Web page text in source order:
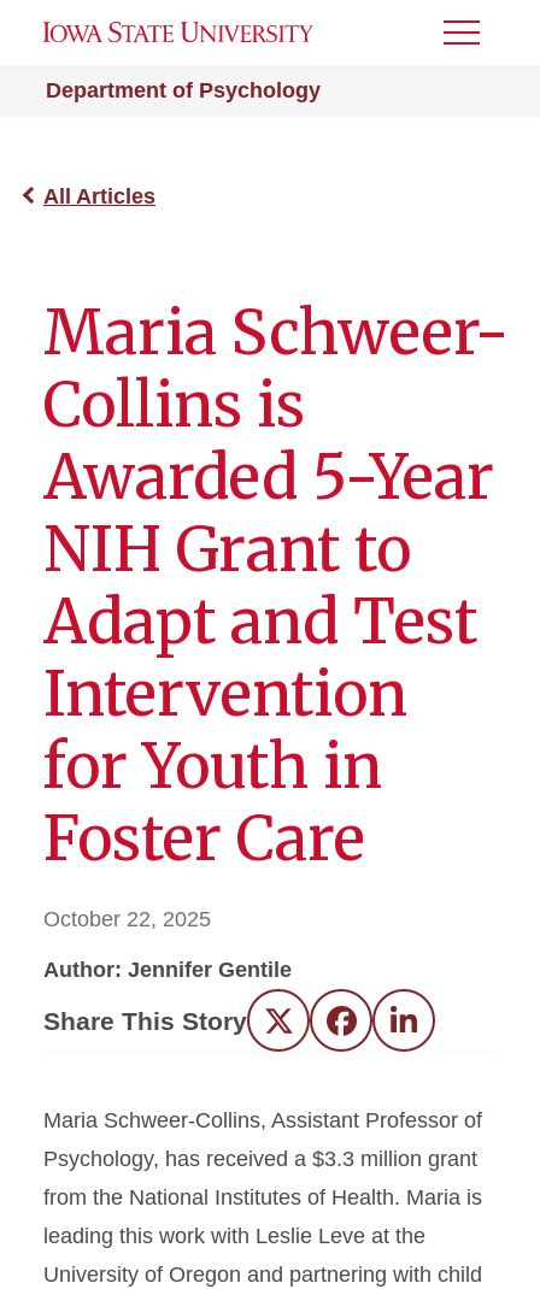
Department of Psychology
Toggle
All Articles
Maria Schweer-
Collins is
Awarded 5-Year
NIH Grant to
Adapt and Test
Intervention
for Youth in
Foster Care
October 22, 2025
Author: Jennifer Gentile
Share This Story Twitter FacebookLinkedIn
Maria Schweer-Collins, Assistant Professor of
Psychology, has received a $3.3 million grant
from the National Institutes of Health. Maria is
leading this work with Leslie Leve at the
University of Oregon and partnering with child